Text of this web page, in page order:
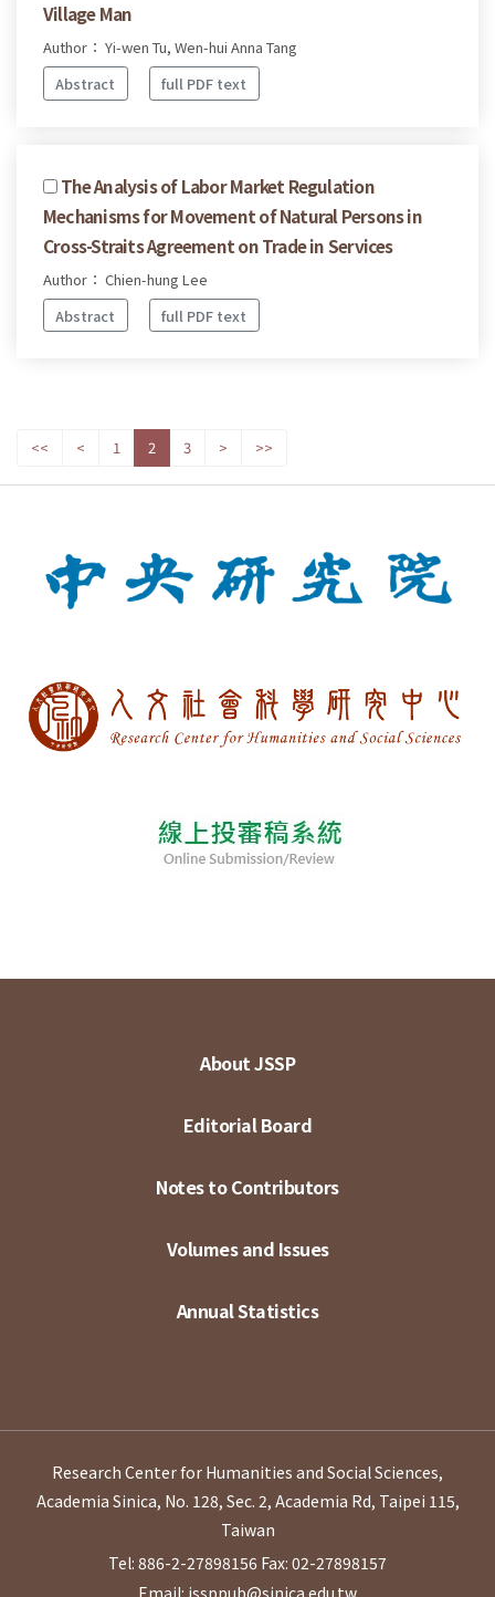
Village Man
Author： Yi-wen Tu, Wen-hui Anna Tang
Abstract
full PDF text
The Analysis of Labor Market Regulation
Mechanisms for Movement of Natural Persons in
Cross-Straits Agreement on Trade in Services
Author： Chien-hung Lee
Abstract
full PDF text
<< < 1 2 3 > >>
About JSSP
Editorial Board
Notes to Contributors
Volumes and Issues
Annual Statistics
Research Center for Humanities and Social Sciences,
Academia Sinica, No. 128, Sec. 2, Academia Rd, Taipei 115,
Taiwan
Tel: 886-2-27898156 Fax: 02-27898157